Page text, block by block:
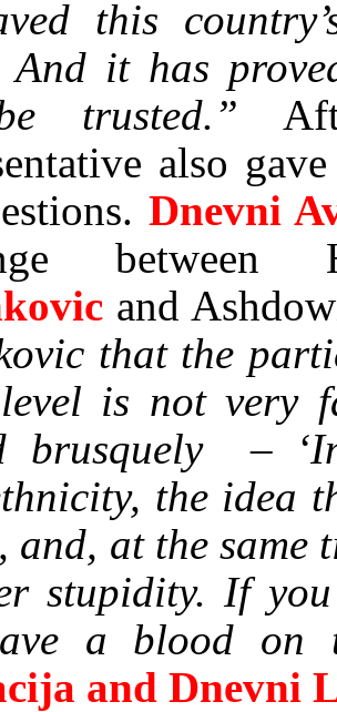
this
And it has
trusted.”
also
Dnevni
and
that the
is not very
brusquely –
the idea
and, at the
stupidity. If
a blood on
and Dnevni